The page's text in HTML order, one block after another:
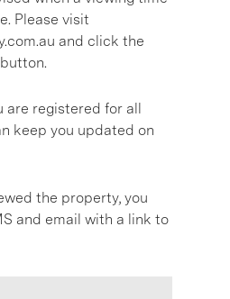
Please visit
and click the
are registered for all
keep you updated on
the property, you
and email with a link to